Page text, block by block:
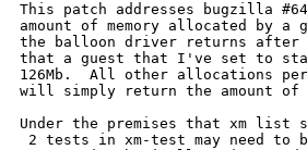
This patch addresses bugzilla
amount of memory allocated by
the balloon driver returns after
that a guest that I've set to
126Mb.  All other allocations
will simply return the amount of
Under the premises that xm list
2 tests in xm-test may need to